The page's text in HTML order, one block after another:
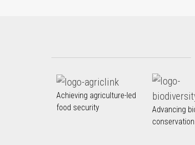
Achieving agriculture-led
food security
Advancing
conservation